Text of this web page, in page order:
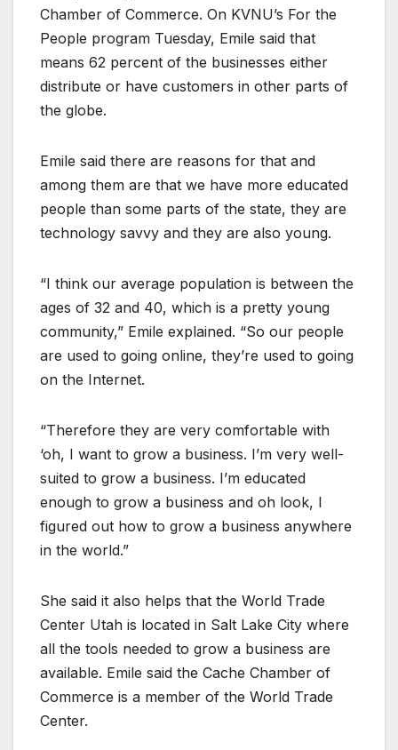
Chamber of Commerce. On KVNU’s For the
People program Tuesday, Emile said that
means 62 percent of the businesses either
distribute or have customers in other parts of
the globe.
Emile said there are reasons for that and
among them are that we have more educated
people than some parts of the state, they are
technology savvy and they are also young.
“I think our average population is between the
ages of 32 and 40, which is a pretty young
community,” Emile explained. “So our people
are used to going online, they’re used to going
on the Internet.
“Therefore they are very comfortable with
‘oh, I want to grow a business. I’m very well-
suited to grow a business. I’m educated
enough to grow a business and oh look, I
figured out how to grow a business anywhere
in the world.”
She said it also helps that the World Trade
Center Utah is located in Salt Lake City where
all the tools needed to grow a business are
available. Emile said the Cache Chamber of
Commerce is a member of the World Trade
Center.